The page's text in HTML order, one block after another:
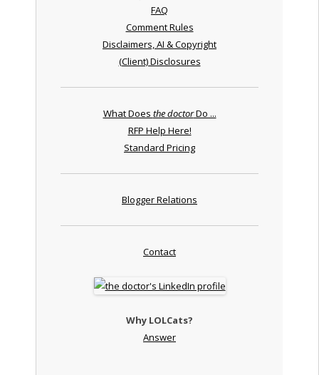
FAQ
Comment Rules
Disclaimers, AI & Copyright
(Client) Disclosures
What Does the doctorDo ...
RFP Help Here!
Standard Pricing
Blogger Relations
Contact
Why LOLCats?
Answer